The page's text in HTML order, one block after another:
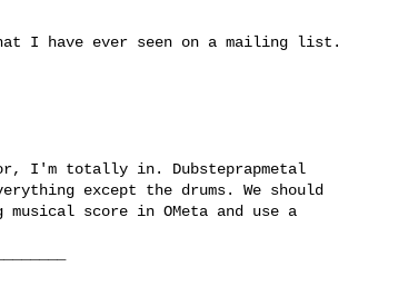
I have ever seen on a mailing list.
I'm totally in. Dubsteprapmetal
except the drums. We should
score in OMeta and use a